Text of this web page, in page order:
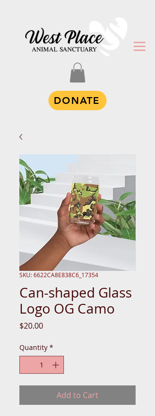
DONATE
SKU: 6622CA8E838C6_17354
Can-shaped Glass
Logo OG Camo
$20.00Price
Quantity *
Add to Cart